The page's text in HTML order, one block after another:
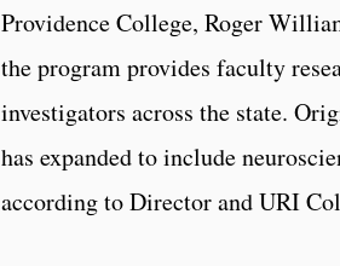
Providence College, Roger
the program provides faculty
investigators across the state.
has expanded to include
according to Director and URI